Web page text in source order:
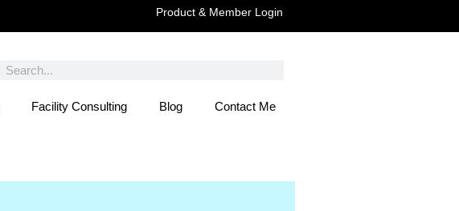
Product & Member Login
Facility Consulting Blog Contact Me